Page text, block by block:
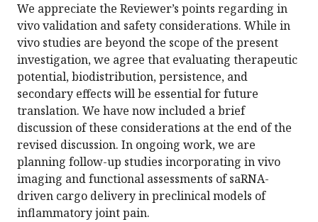
We appreciate the Reviewer’s points regarding in
vivo validation and safety considerations. While in
vivo studies are beyond the scope of the present
investigation, we agree that evaluating therapeutic
potential, biodistribution, persistence, and
secondary effects will be essential for future
translation. We have now included a brief
discussion of these considerations at the end of the
revised discussion. In ongoing work, we are
planning follow-up studies incorporating in vivo
imaging and functional assessments of saRNA-
driven cargo delivery in preclinical models of
inflammatory joint pain.